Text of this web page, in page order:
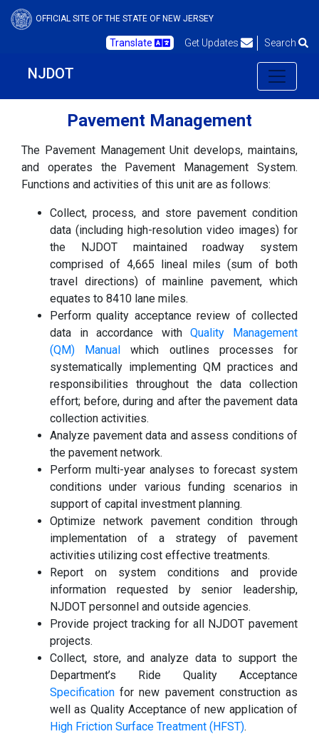
OFFICIAL SITE OF THE STATE OF NEW JERSEY
Translate Get Updates Search
NJDOT
Pavement Management
The Pavement Management Unit develops, maintains,
and operates the Pavement Management System.
Functions and activities of this unit are as follows:
Collect, process, and store pavement condition
data (including high-resolution video images) for
the NJDOT maintained roadway system
comprised of 4,665 lineal miles (sum of both
travel directions) of mainline pavement, which
equates to 8410 lane miles.
Perform quality acceptance review of collected
data in accordance withQuality Management
(QM) Manual which outlines processes for
systematically implementing QM practices and
responsibilities throughout the data collection
effort; before, during and after the pavement data
collection activities.
Analyze pavement data and assess conditions of
the pavement network.
Perform multi-year analyses to forecast system
conditions under various funding scenarios in
support of capital investment planning.
Optimize network pavement condition through
implementation of a strategy of pavement
activities utilizing cost effective treatments.
Report on system conditions and provide
information requested by senior leadership,
NJDOT personnel and outside agencies.
Provide project tracking for all NJDOT pavement
projects.
Collect, store, and analyze data to support the
Department’s Ride Quality Acceptance
Specification for new pavement construction as
well as Quality Acceptance of new application of
High Friction Surface Treatment (HFST).